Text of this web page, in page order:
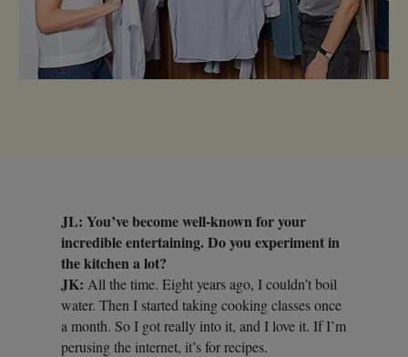
JL: You’ve become well-known for your
incredible entertaining. Do you experiment in
the kitchen a lot?
JK: All the time. Eight years ago, I couldn’t boil
water. Then I started taking cooking classes once
a month. So I got really into it, and I love it. If I’m
perusing the internet, it’s for recipes.